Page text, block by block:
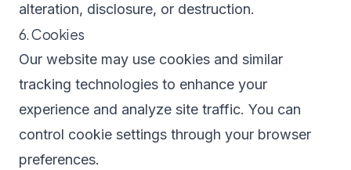
alteration, disclosure, or destruction.
6. Cookies
Our website may use cookies and similar
tracking technologies to enhance your
experience and analyze site traffic. You can
control cookie settings through your browser
preferences.